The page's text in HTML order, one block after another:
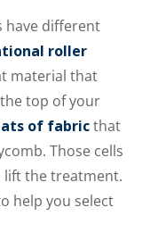
have different
roller
material that
top of your
of fabricthat
Those cells
lift the treatment.
help you select